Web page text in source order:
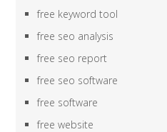
free keyword tool
free seo analysis
free seo report
free seo software
free software
free website